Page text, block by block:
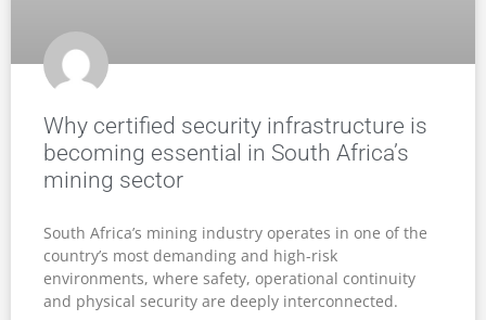
Why certified security infrastructure is
becoming essential in South Africa’s
mining sector
South Africa’s mining industry operates in one of the
country’s most demanding and high-risk
environments, where safety, operational continuity
and physical security are deeply interconnected.